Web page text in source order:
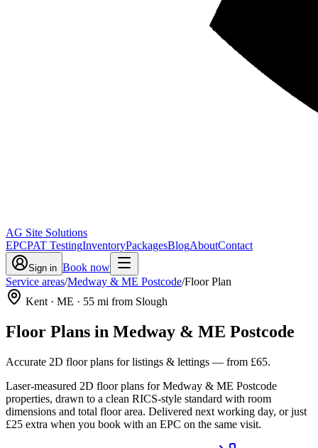
AG Site Solutions
EPCPAT TestingInventoryPackagesBlogAboutContact
Sign in Book now
Service areas/Medway & ME Postcode/Floor Plan
Kent · ME · 55 mi from Slough
Floor Plans in Medway & ME Postcode
Accurate 2D floor plans for listings & lettings — from £65.
Laser-measured 2D floor plans for Medway & ME Postcode
properties, drawn to a clean RICS-style standard with room
dimensions and total floor area. Delivered next working day, or just
£25 extra when you book with an EPC on the same visit.